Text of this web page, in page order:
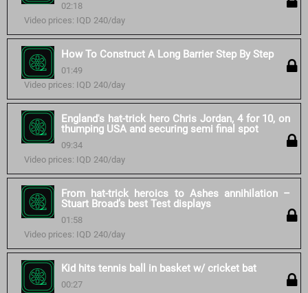
02:18
Video prices: IQD 240/day
How To Construct A Long Barrier Step By Step
01:49
Video prices: IQD 240/day
England's hat-trick hero Chris Jordan, 4 for 10, on
thumping USA and securing semi final spot
09:34
Video prices: IQD 240/day
From hat-trick heroics to Ashes annihilation –
Stuart Broad’s best Test displays
01:58
Video prices: IQD 240/day
Kid hits tennis ball in basket w/ cricket bat
00:27